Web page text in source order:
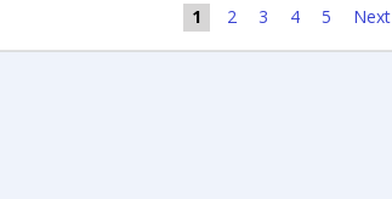
1 2 3 4 5 Next